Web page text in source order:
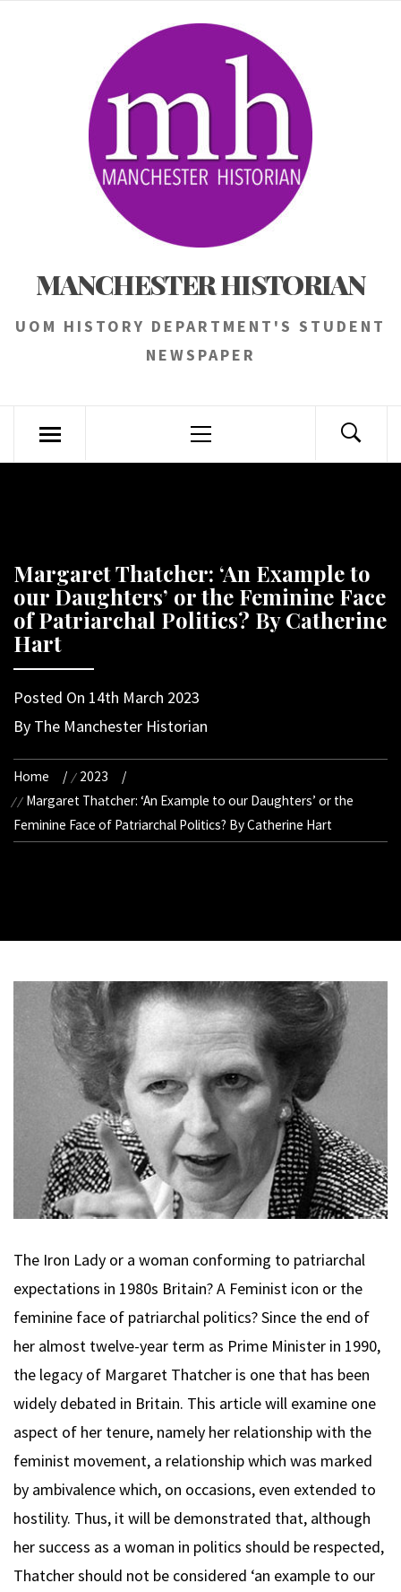
MANCHESTER HISTORIAN
UOM HISTORY DEPARTMENT'S STUDENT
NEWSPAPER
Menu
Margaret Thatcher: ‘An Example to
our Daughters’ or the Feminine Face
of Patriarchal Politics? By Catherine
Hart
Posted On 14th March 2023
By The Manchester Historian
Home
2023
Margaret Thatcher: ‘An Example to our Daughters’ or the
Feminine Face of Patriarchal Politics? By Catherine Hart
The Iron Lady or a woman conforming to patriarchal
expectations in 1980s Britain? A Feminist icon or the
feminine face of patriarchal politics? Since the end of
her almost twelve-year term as Prime Minister in 1990,
the legacy of Margaret Thatcher is one that has been
widely debated in Britain. This article will examine one
aspect of her tenure, namely her relationship with the
feminist movement, a relationship which was marked
by ambivalence which, on occasions, even extended to
hostility. Thus, it will be demonstrated that, although
her success as a woman in politics should be respected,
Thatcher should not be considered ‘an example to our